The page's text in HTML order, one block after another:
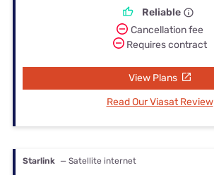
Reliable
Cancellation fee
Requires contract
View Plans
Read Our Viasat Review
Starlink — Satellite internet